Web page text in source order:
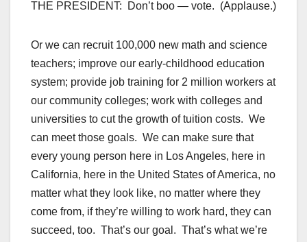
THE PRESIDENT: Don’t boo — vote. (Applause.)
Or we can recruit 100,000 new math and science
teachers; improve our early-childhood education
system; provide job training for 2 million workers at
our community colleges; work with colleges and
universities to cut the growth of tuition costs. We
can meet those goals. We can make sure that
every young person here in Los Angeles, here in
California, here in the United States of America, no
matter what they look like, no matter where they
come from, if they’re willing to work hard, they can
succeed, too. That’s our goal. That’s what we’re